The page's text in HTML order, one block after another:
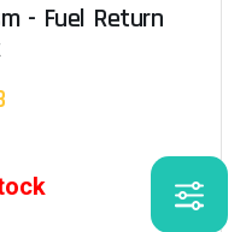
- Fuel Return